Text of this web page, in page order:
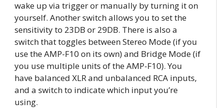
wake up via trigger or manually by turning it on
yourself. Another switch allows you to set the
sensitivity to 23DB or 29DB. There is also a
switch that toggles between Stereo Mode (if you
use the AMP-F10 on its own) and Bridge Mode (if
you use multiple units of the AMP-F10). You
have balanced XLR and unbalanced RCA inputs,
and a switch to indicate which input you’re
using.